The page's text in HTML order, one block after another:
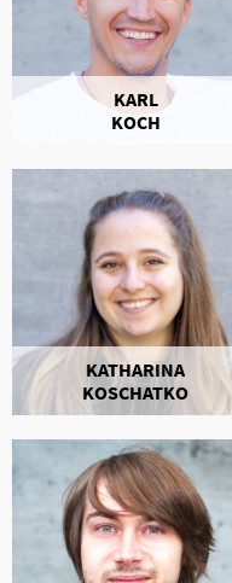
KARL
KOCH
KATHARINA
KOSCHATKO